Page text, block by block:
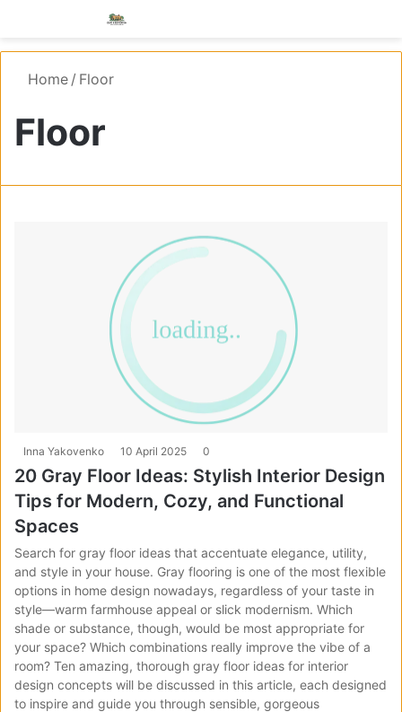
Home / Floor
Floor
Inna Yakovenko 10 April 2025 0
20 Gray Floor Ideas: Stylish Interior Design
Tips for Modern, Cozy, and Functional
Spaces
Search for gray floor ideas that accentuate elegance, utility,
and style in your house. Gray flooring is one of the most flexible
options in home design nowadays, regardless of your taste in
style—warm farmhouse appeal or slick modernism. Which
shade or substance, though, would be most appropriate for
your space? Which combinations really improve the vibe of a
room? Ten amazing, thorough gray floor ideas for interior
design concepts will be discussed in this article, each designed
to inspire and guide you through sensible, gorgeous